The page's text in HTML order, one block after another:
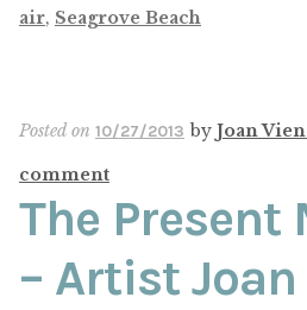
air, Seagrove Beach
Posted on 10/27/2013 by Joan
comment
The Present
– Artist